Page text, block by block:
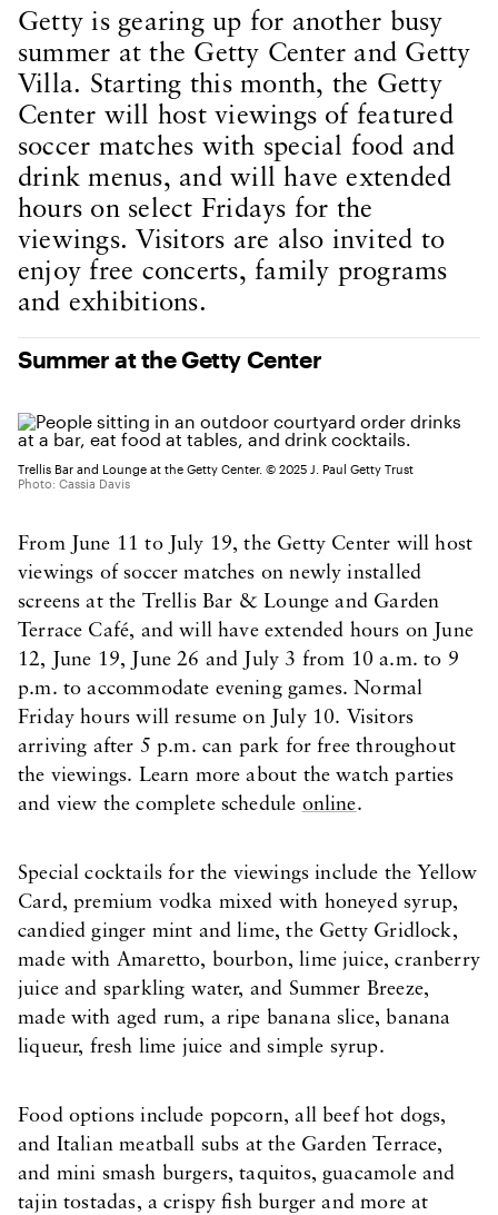
Body Content
Getty is gearing up for another busy
summer at the Getty Center and Getty
Villa. Starting this month, the Getty
Center will host viewings of featured
soccer matches with special food and
drink menus, and will have extended
hours on select Fridays for the
viewings. Visitors are also invited to
enjoy free concerts, family programs
and exhibitions.
Summer at the Getty Center
Trellis Bar and Lounge at the Getty Center. © 2025 J. Paul Getty Trust
Photo: Cassia Davis
From June 11 to July 19, the Getty Center will host
viewings of soccer matches on newly installed
screens at the Trellis Bar & Lounge and Garden
Terrace Café, and will have extended hours on June
12, June 19, June 26 and July 3 from 10 a.m. to 9
p.m. to accommodate evening games. Normal
Friday hours will resume on July 10. Visitors
arriving after 5 p.m. can park for free throughout
the viewings. Learn more about the watch parties
and view the complete schedule online.
Special cocktails for the viewings include the Yellow
Card, premium vodka mixed with honeyed syrup,
candied ginger mint and lime, the Getty Gridlock,
made with Amaretto, bourbon, lime juice, cranberry
juice and sparkling water, and Summer Breeze,
made with aged rum, a ripe banana slice, banana
liqueur, fresh lime juice and simple syrup.
Food options include popcorn, all beef hot dogs,
and Italian meatball subs at the Garden Terrace,
and mini smash burgers, taquitos, guacamole and
tajin tostadas, a crispy fish burger and more at